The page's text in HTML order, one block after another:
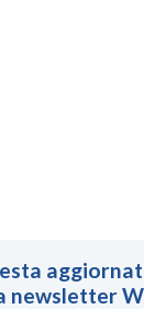
newsletter